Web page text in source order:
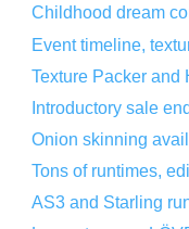
Childhood dream
Event timeline,
Texture Packer and
Introductory sale
Onion skinning
Tons of runtimes,
AS3 and Starling